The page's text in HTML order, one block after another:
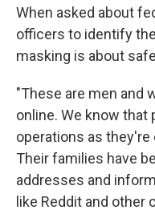
When asked about
officers to identify
masking is about
"These are men and
online. We know that
operations as
Their families have
addresses and
like Reddit and